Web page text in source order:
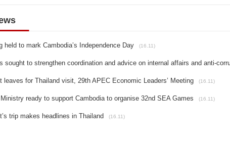
held to mark Cambodia’s Independence Day (16.11)
sought to strengthen coordination and advice on internal affairs and anti-
leaves for Thailand visit, 29th APEC Economic Leaders’ Meeting (16.11)
ready to support Cambodia to organise 32nd SEA Games (16.11)
trip makes headlines in Thailand (16.11)